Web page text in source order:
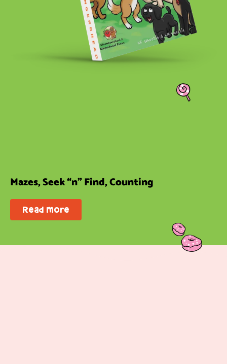
Mazes, Seek “n” Find, Counting
Read more